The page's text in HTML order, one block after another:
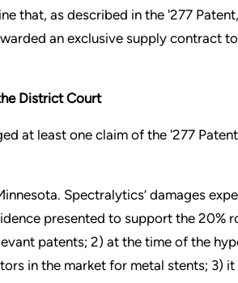
that, as described in the '277
an exclusive supply contract
District Court
at least one claim of the '277
Spectralytics’ damages
presented to support the 20%
patents; 2) at the time of the
in the market for metal stents; 3) it